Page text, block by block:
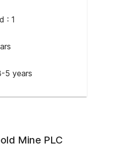
: 1
5 years
Mine PLC